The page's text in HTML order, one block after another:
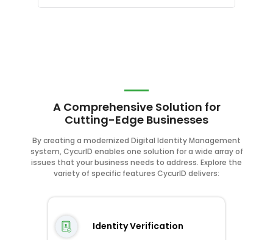
A Comprehensive Solution for
Cutting-Edge Businesses
By creating a modernized Digital Identity Management
system, CycurID enables one solution for a wide array of
issues that your business needs to address. Explore the
variety of specific features CycurID delivers:
Identity Verification